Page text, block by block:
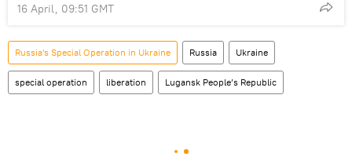
16 April, 09:51 GMT
Russia's Special Operation in Ukraine Russia Ukraine
special operation liberation Lugansk People’s Republic